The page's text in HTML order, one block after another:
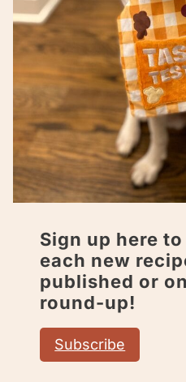
Sign up here
each new
published or
round-up!
Subscribe